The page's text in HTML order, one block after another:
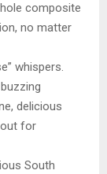
composite
no matter
whispers.
delicious
out for
South